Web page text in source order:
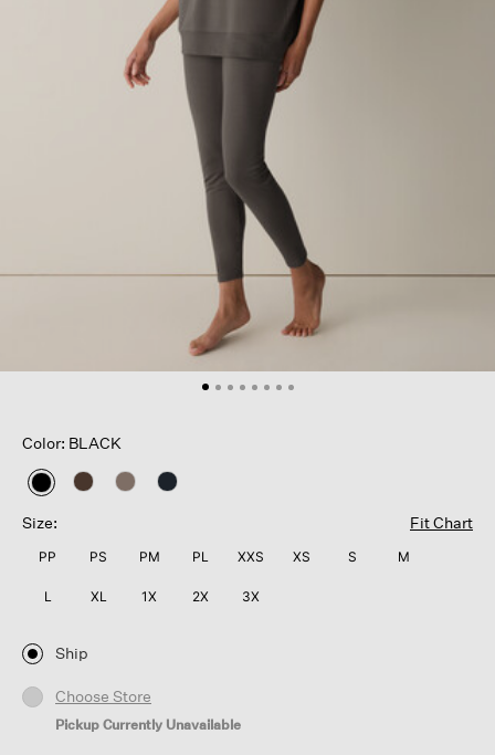
Color: BLACK
selected
Size:
Fit Chart
PP PS PM PL XXS XS S M
L XL 1X 2X 3X
Ship
Choose Store
Pickup Currently Unavailable